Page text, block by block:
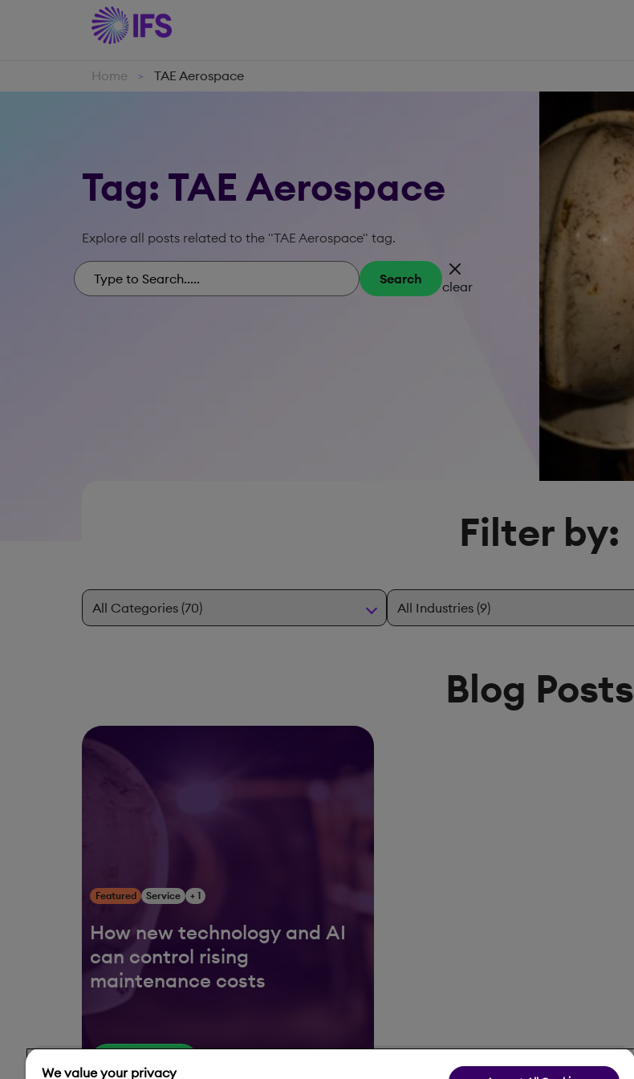
Home > TAE Aerospace
Tag: TAE Aerospace
Explore all posts related to the "TAE Aerospace" tag.
Search
clear
Filter by:
Blog Posts
Featured Service + 1
How new technology and AI
can control rising
maintenance costs
We value your privacy